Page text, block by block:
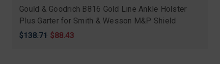
Gould & Goodrich B816 Gold Line Ankle Holster
Plus Garter for Smith & Wesson M&P Shield
Original
$138.71 Sale
$88.43